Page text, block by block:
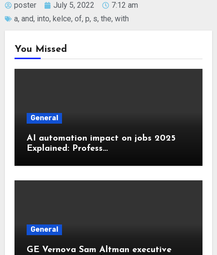
poster July 5, 2022
7:12 am
a, and, into, kelce, of, p, s, the, with
You Missed
General
AI automation impact on jobs 2025
Explained: Profess…
General
GE Vernova Sam Altman executive